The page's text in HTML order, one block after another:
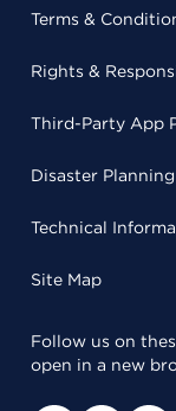
Terms &
Rights &
Third-Party App
Disaster Planning
Technical
Site Map
Follow us on
open in a new